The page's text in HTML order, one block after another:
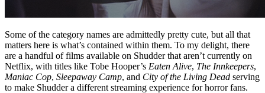
Some of the category names are admittedly pretty cute, but all that
matters here is what’s contained within them. To my delight, there
are a handful of films available on Shudder that aren’t currently on
Netflix, with titles like Tobe Hooper’s Eaten Alive, The Innkeepers,
Maniac Cop, Sleepaway Camp, and City of the Living Dead serving
to make Shudder a different streaming experience for horror fans.